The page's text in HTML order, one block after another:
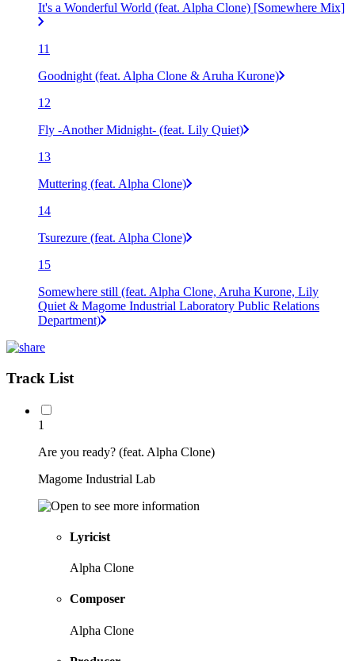
It's a Wonderful World (feat. Alpha Clone) [Somewhere Mix]
11
Goodnight (feat. Alpha Clone & Aruha Kurone)
12
Fly -Another Midnight- (feat. Lily Quiet)
13
Muttering (feat. Alpha Clone)
14
Tsurezure (feat. Alpha Clone)
15
Somewhere still (feat. Alpha Clone, Aruha Kurone, Lily
Quiet & Magome Industrial Laboratory Public Relations
Department)
Track List
1
Are you ready? (feat. Alpha Clone)
Magome Industrial Lab
Lyricist
Alpha Clone
Composer
Alpha Clone